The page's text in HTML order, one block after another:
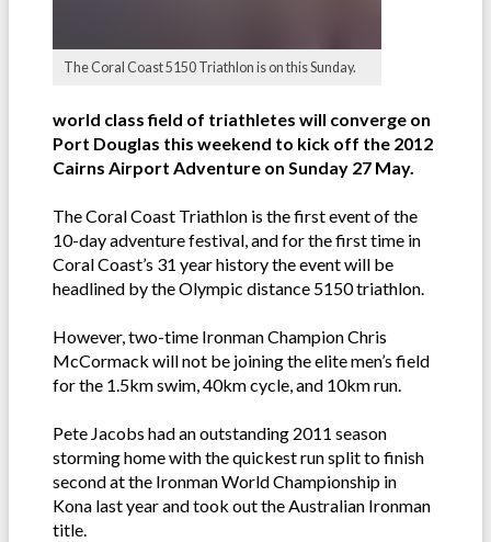
The Coral Coast 5150 Triathlon is on this Sunday.
world class field of triathletes will converge on
Port Douglas this weekend to kick off the 2012
Cairns Airport Adventure on Sunday 27 May.
The Coral Coast Triathlon is the first event of the
10-day adventure festival, and for the first time in
Coral Coast’s 31 year history the event will be
headlined by the Olympic distance 5150 triathlon.
However, two-time Ironman Champion Chris
McCormack will not be joining the elite men’s field
for the 1.5km swim, 40km cycle, and 10km run.
Pete Jacobs had an outstanding 2011 season
storming home with the quickest run split to finish
second at the Ironman World Championship in
Kona last year and took out the Australian Ironman
title.